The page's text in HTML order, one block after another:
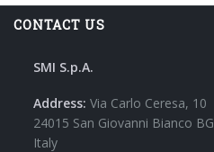
CONTACT US
SMI S.p.A.
Address: Via Carlo Ceresa, 10
24015 San Giovanni Bianco BG
Italy